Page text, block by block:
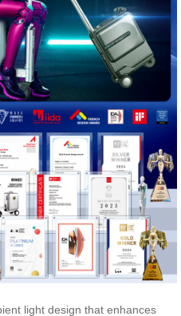
light design that enhances